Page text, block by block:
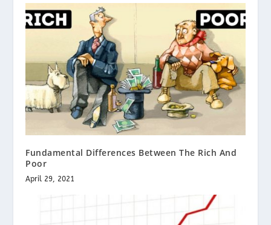
Fundamental Differences Between The Rich And
Poor
April 29, 2021